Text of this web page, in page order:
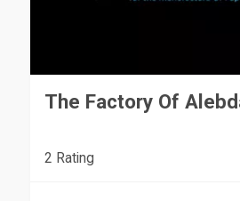
The Factory Of
2 Rating